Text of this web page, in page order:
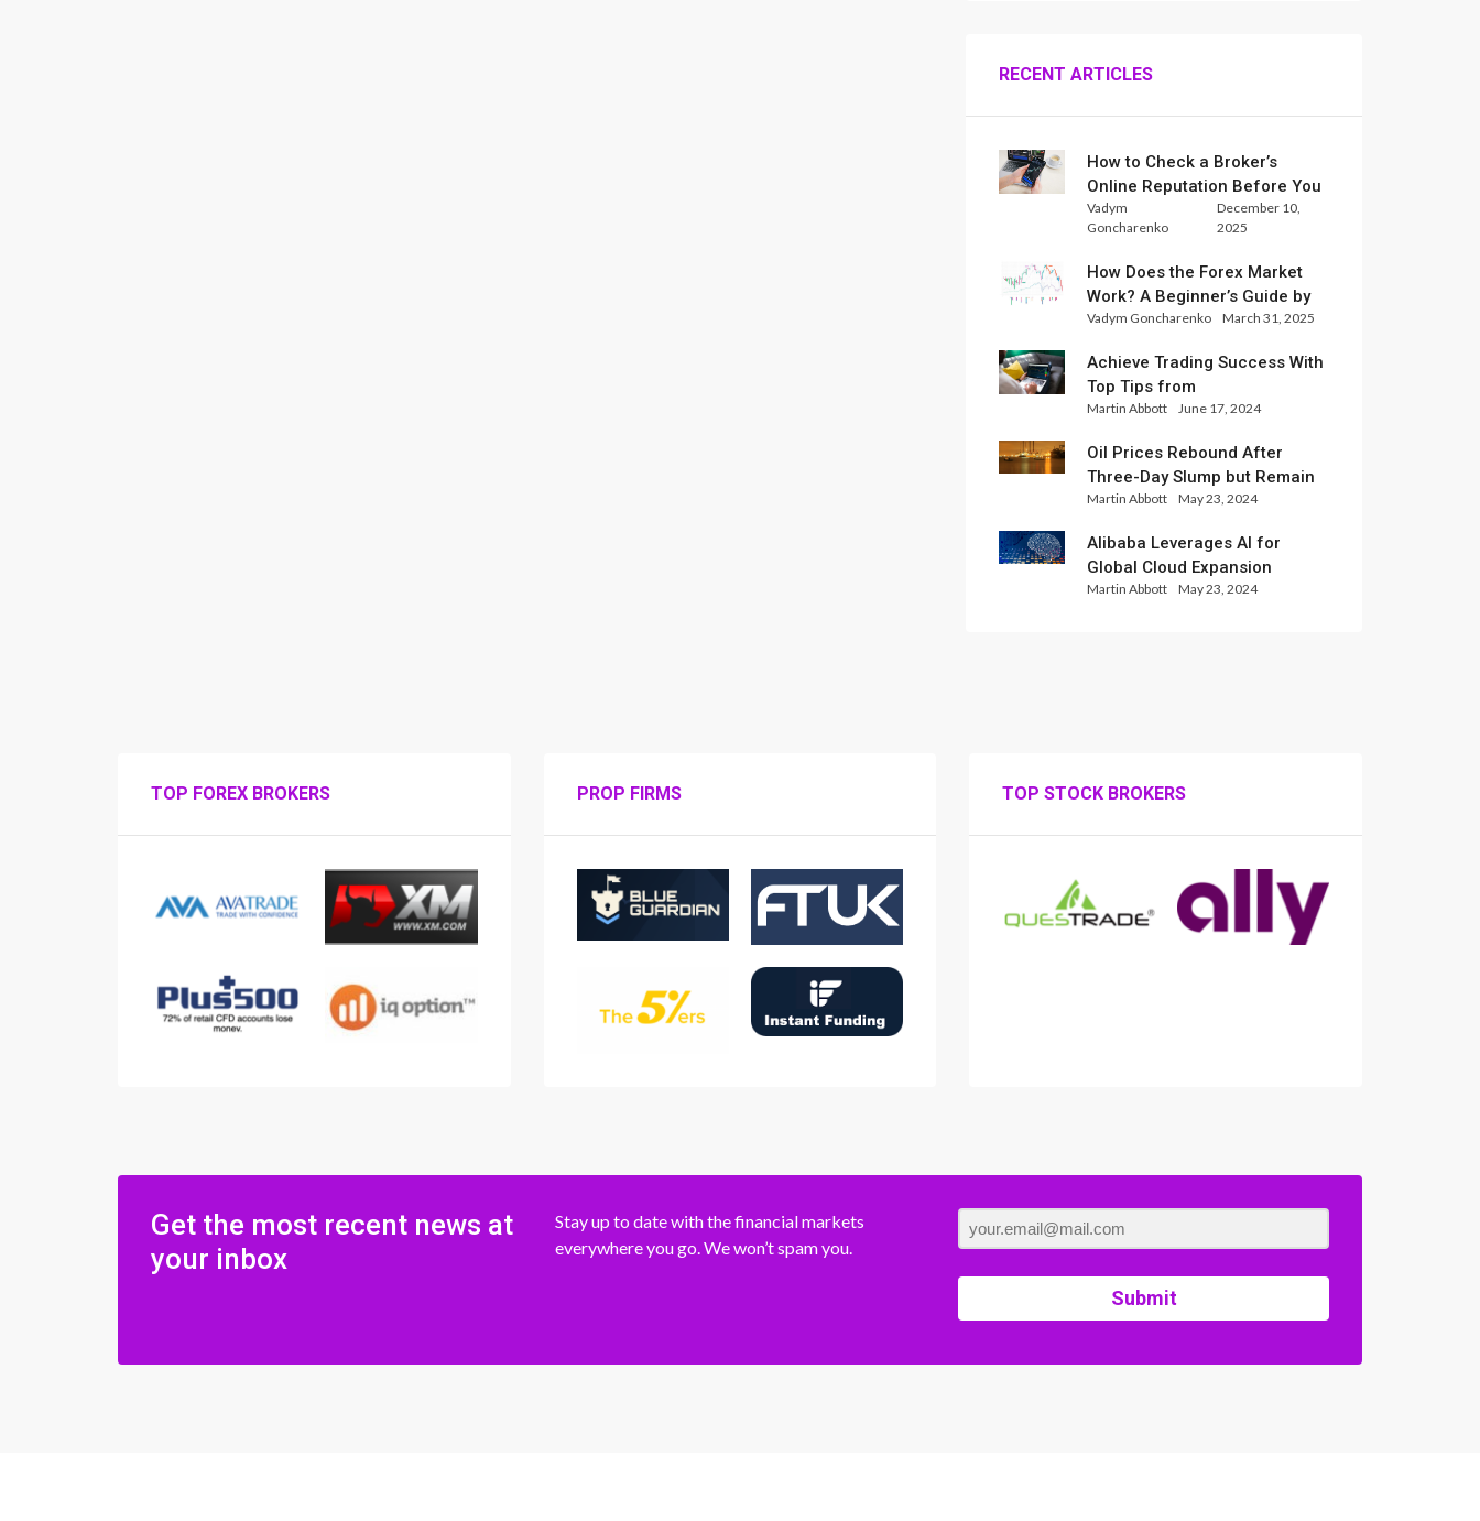
RECENT ARTICLES
How to Check a Broker’s
Online Reputation Before You
Trade
Vadym
Goncharenko
December 10,
2025
How Does the Forex Market
Work? A Beginner’s Guide by
Xlence Analysts
Vadym Goncharenko March 31, 2025
Achieve Trading Success With
Top Tips from
InternationalReserve Experts
Martin Abbott June 17, 2024
Oil Prices Rebound After
Three-Day Slump but Remain
Set for Weekly Loss
Martin Abbott May 23, 2024
Alibaba Leverages AI for
Global Cloud Expansion
Martin Abbott May 23, 2024
TOP FOREX BROKERS PROP FIRMS TOP STOCK BROKERS
Get the most recent news at
your inbox
Stay up to date with the financial markets
everywhere you go. We won’t spam you.
Submit